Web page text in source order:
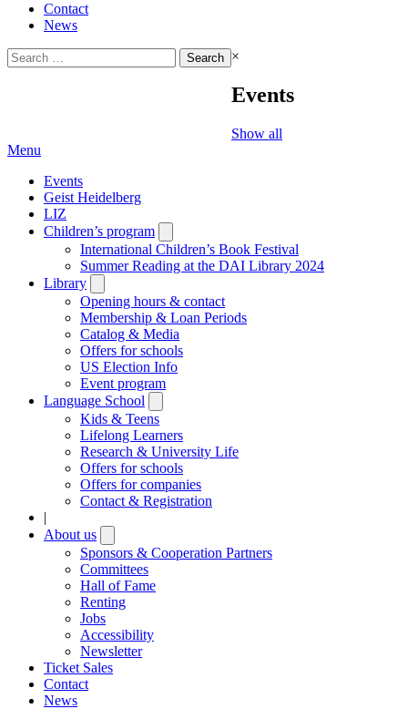
Contact
News
Search
for:
×
Events
Show all
Menu
Events
Geist Heidelberg
LIZ
Children’s program
submenu
International Children’s Book Festival
Summer Reading at the DAI Library 2024
Library
submenu
Opening hours & contact
Membership & Loan Periods
Catalog & Media
Offers for schools
US Election Info
Event program
Language School
submenu
Kids & Teens
Lifelong Learners
Research & University Life
Offers for schools
Offers for companies
Contact & Registration
|
About us
submenu
Sponsors & Cooperation Partners
Committees
Hall of Fame
Renting
Jobs
Accessibility
Newsletter
Ticket Sales
Contact
News